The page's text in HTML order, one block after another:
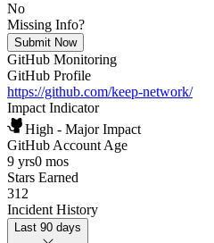
No
Missing Info?
Submit Now
GitHub Monitoring
GitHub Profile
https://github.com/keep-network/
Impact Indicator
High - Major Impact
GitHub Account Age
9 yrs0 mos
Stars Earned
312
Incident History
Last 90 days